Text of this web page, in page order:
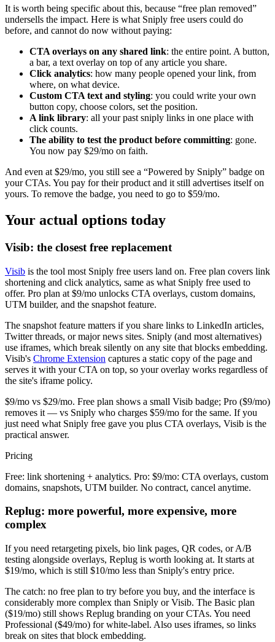
It is worth being specific about this, because “free plan removed”
undersells the impact. Here is what Sniply free users could do
before, and cannot do now without paying:
CTA overlays on any shared link: the entire point. A button,
a bar, a text overlay on top of any article you share.
Click analytics: how many people opened your link, from
where, on what device.
Custom CTA text and styling: you could write your own
button copy, choose colors, set the position.
A link library: all your past sniply links in one place with
click counts.
The ability to test the product before committing: gone.
You now pay $29/mo on faith.
And even at $29/mo, you still see a “Powered by Sniply” badge on
your CTAs. You pay for their product and it still advertises itself on
yours. To remove the badge, you need to go to $59/mo.
Your actual options today
Visib: the closest free replacement
Visib is the tool most Sniply free users land on. Free plan covers link
shortening and click analytics, same as what Sniply free used to
offer. Pro plan at $9/mo unlocks CTA overlays, custom domains,
UTM builder, and the snapshot feature.
The snapshot feature matters if you share links to LinkedIn articles,
Twitter threads, or major news sites. Sniply (and most alternatives)
use iframes, which break silently on any site that blocks embedding.
Visib's Chrome Extension captures a static copy of the page and
serves it with your CTA on top, so your overlay works regardless of
the site's iframe policy.
$9/mo vs $29/mo. Free plan shows a small Visib badge; Pro ($9/mo)
removes it — vs Sniply who charges $59/mo for the same. If you
just need what Sniply free gave you plus CTA overlays, Visib is the
practical answer.
Pricing
Free: link shortening + analytics. Pro: $9/mo: CTA overlays, custom
domains, snapshots, UTM builder. No contract, cancel anytime.
Replug: more powerful, more expensive, more
complex
If you need retargeting pixels, bio link pages, QR codes, or A/B
testing alongside overlays, Replug is worth looking at. It starts at
$19/mo, which is still $10/mo less than Sniply's entry price.
The catch: no free plan to try before you buy, and the interface is
considerably more complex than Sniply or Visib. The Basic plan
($19/mo) still shows Replug branding on your CTAs. You need
Professional ($49/mo) for white-label. Also uses iframes, so links
break on sites that block embedding.